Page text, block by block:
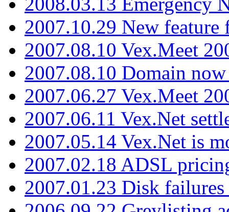
2007.10.29 New
2007.08.10 Vex.Meet
2007.08.10 Domain
2007.06.27 Vex.Meet
2007.06.11 Vex.Net
2007.05.14 Vex.Net is
2007.02.18 ADSL
2007.01.23 Disk